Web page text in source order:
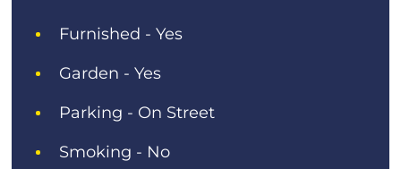
Furnished - Yes
Garden - Yes
Parking - On Street
Smoking - No